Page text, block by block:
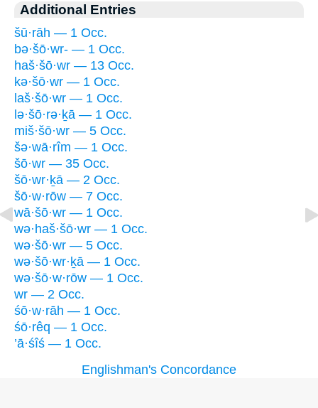
Additional Entries
šū·rāh — 1 Occ.
bə·šō·wr- — 1 Occ.
haš·šō·wr — 13 Occ.
kə·šō·wr — 1 Occ.
laš·šō·wr — 1 Occ.
lə·šō·rə·ḵā — 1 Occ.
miš·šō·wr — 5 Occ.
šə·wā·rîm — 1 Occ.
šō·wr — 35 Occ.
šō·wr·ḵā — 2 Occ.
šō·w·rōw — 7 Occ.
wā·šō·wr — 1 Occ.
wə·haš·šō·wr — 1 Occ.
wə·šō·wr — 5 Occ.
wə·šō·wr·ḵā — 1 Occ.
wə·šō·w·rōw — 1 Occ.
wr — 2 Occ.
śō·w·rāh — 1 Occ.
śō·rêq — 1 Occ.
’ā·śîś — 1 Occ.
Englishman's Concordance